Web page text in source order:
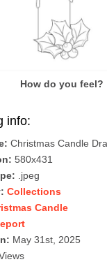
How do you feel?
info:
Christmas Candle
580x431
.jpeg
Collections
Candle
May 31st, 2025